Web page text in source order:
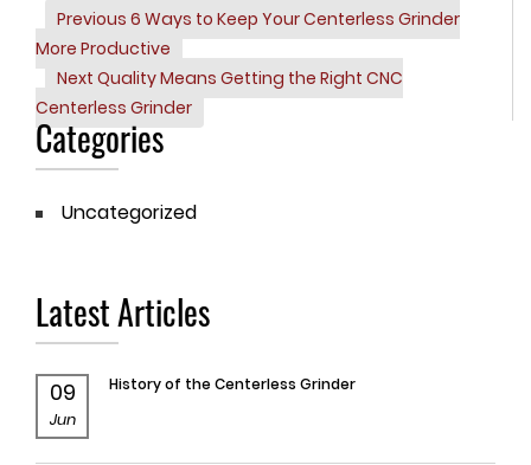
Post
navigation
Previous
Post
Previous 6 Ways to Keep Your Centerless Grinder
More Productive
Next
Post
Next Quality Means Getting the Right CNC
Centerless Grinder
Categories
Uncategorized
Latest Articles
09
Jun
History of the Centerless Grinder